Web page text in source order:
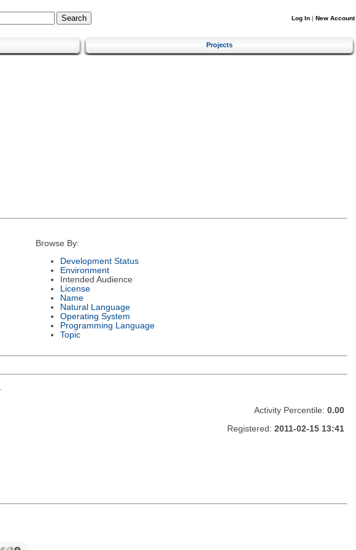
Log In | New Account
Projects
Browse By:
Development Status
Environment
Intended Audience
License
Name
Natural Language
Operating System
Programming Language
Topic
Activity Percentile: 0.00
Registered: 2011-02-15 13:41